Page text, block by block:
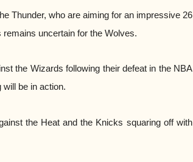
Thunder, who are aiming for an impressive 26
uncertain for the Wolves.
the Wizards following their defeat in the NBA
be in action.
the Heat and the Knicks squaring off with